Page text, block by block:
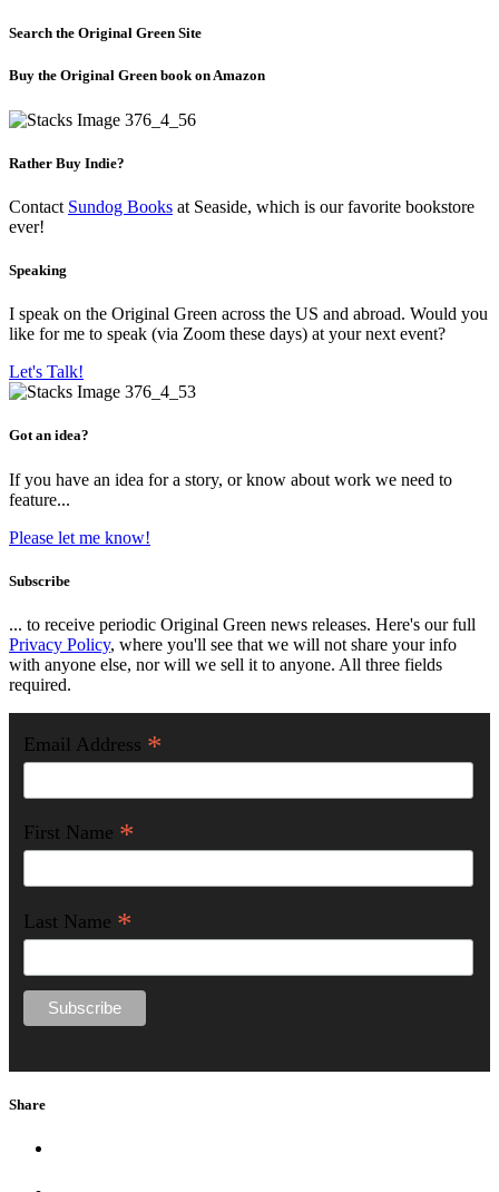
Search the Original Green Site
Buy the Original Green book on Amazon
Rather Buy Indie?
Contact Sundog Books at Seaside, which is our favorite bookstore
ever!
Speaking
I speak on the Original Green across the US and abroad. Would you
like for me to speak (via Zoom these days) at your next event?
Let's Talk!
Got an idea?
If you have an idea for a story, or know about work we need to
feature...
Please let me know!
Subscribe
... to receive periodic Original Green news releases. Here's our full
Privacy Policy, where you'll see that we will not share your info
with anyone else, nor will we sell it to anyone. All three fields
required.
Email Address *
First Name *
Last Name *
Share